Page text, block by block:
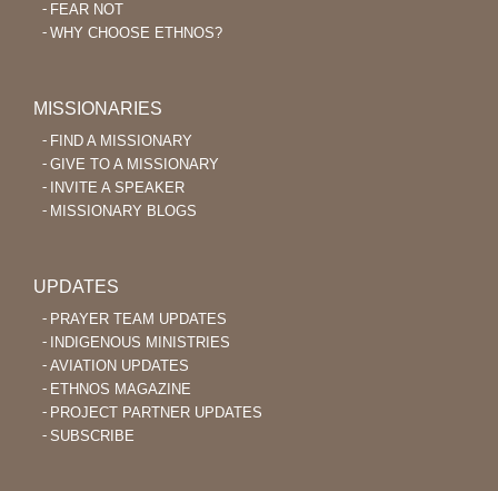
FEAR NOT
WHY CHOOSE ETHNOS?
MISSIONARIES
FIND A MISSIONARY
GIVE TO A MISSIONARY
INVITE A SPEAKER
MISSIONARY BLOGS
UPDATES
PRAYER TEAM UPDATES
INDIGENOUS MINISTRIES
AVIATION UPDATES
ETHNOS MAGAZINE
PROJECT PARTNER UPDATES
SUBSCRIBE